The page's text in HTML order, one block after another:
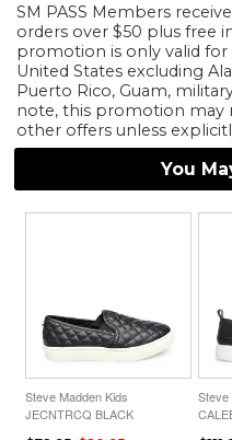
SM PASS Members
orders over $50 plus free
promotion is only valid for
United States excluding
Puerto Rico, Guam,
note, this promotion
other offers unless
You
Steve Madden Kids
JECNTRCQ BLACK
Steve